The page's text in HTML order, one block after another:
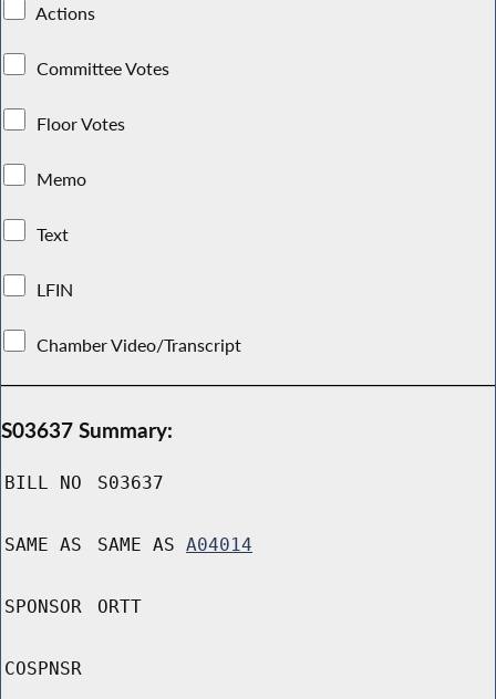
Actions
Committee Votes
Floor Votes
Memo
Text
LFIN
Chamber Video/Transcript
S03637 Summary:
BILL NO S03637
SAME AS SAME AS A04014
SPONSOR ORTT
COSPNSR